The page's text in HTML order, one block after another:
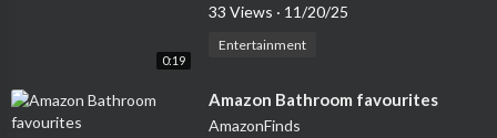
0:19
33 Views · 11/20/25
Entertainment
⁣Amazon Bathroom favourites
AmazonFinds